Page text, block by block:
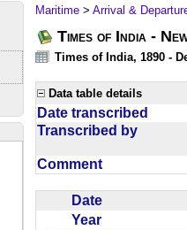
Maritime > Arrival &
Times of India -
Times of India, 1890 -
Data table details
Date transcribed
Transcribed by
Comment
Date
Year